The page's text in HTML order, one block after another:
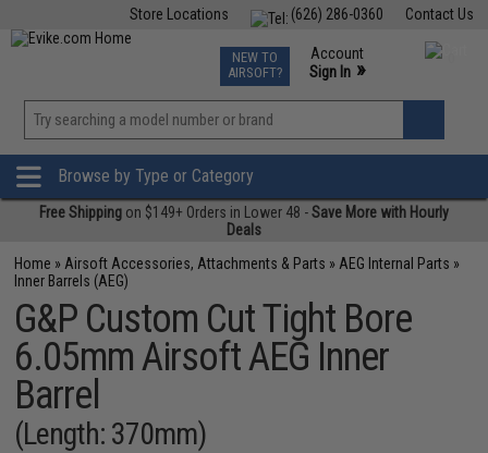
Contact Us
(626) 286-0360
Store Locations
TCG Events
Phone Support M-F 7am-5pm PST
NEW TO
AIRSOFT?
Account
Sign In »
»
Browse by Type or Category
Free Shipping on $149+ Orders in Lower 48 -Save More with Hourly
Deals
Home » Airsoft Accessories, Attachments & Parts » AEG Internal Parts »
Inner Barrels (AEG)
G&P Custom Cut Tight Bore
6.05mm Airsoft AEG Inner
Barrel
(Length: 370mm)